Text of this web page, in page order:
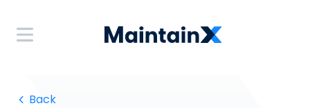
Back